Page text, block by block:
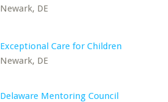
Newark, DE
Exceptional Care for Children
Newark, DE
Delaware Mentoring Council